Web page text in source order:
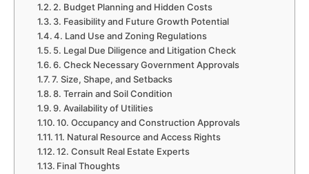
2. Budget Planning and Hidden Costs
3. Feasibility and Future Growth Potential
4. Land Use and Zoning Regulations
5. Legal Due Diligence and Litigation Check
6. Check Necessary Government Approvals
7. Size, Shape, and Setbacks
8. Terrain and Soil Condition
9. Availability of Utilities
10. Occupancy and Construction Approvals
11. Natural Resource and Access Rights
12. Consult Real Estate Experts
Final Thoughts